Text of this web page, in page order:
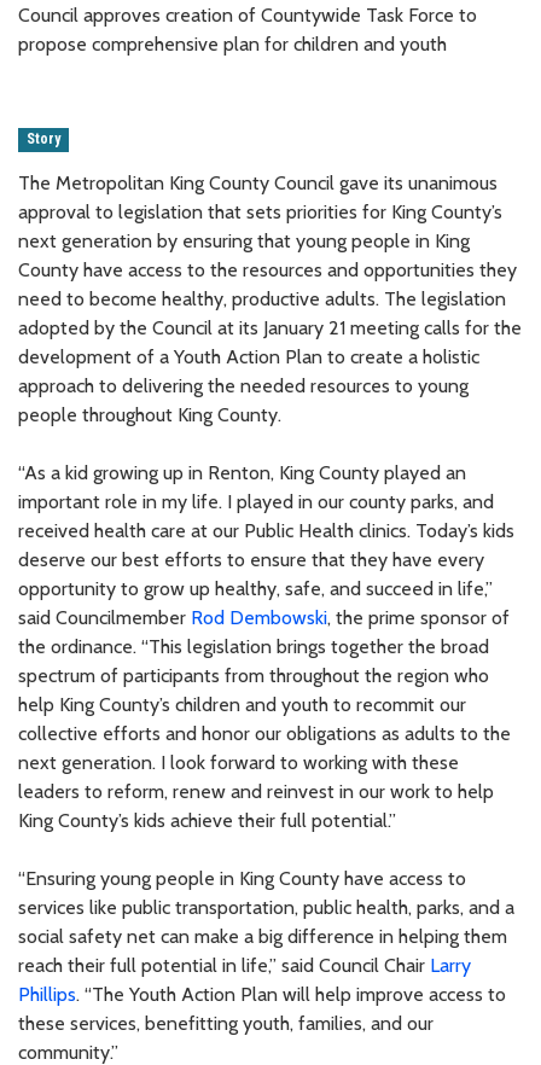
Council approves creation of Countywide Task Force to
propose comprehensive plan for children and youth
Story
The Metropolitan King County Council gave its unanimous
approval to legislation that sets priorities for King County’s
next generation by ensuring that young people in King
County have access to the resources and opportunities they
need to become healthy, productive adults. The legislation
adopted by the Council at its January 21 meeting calls for the
development of a Youth Action Plan to create a holistic
approach to delivering the needed resources to young
people throughout King County.
“As a kid growing up in Renton, King County played an
important role in my life. I played in our county parks, and
received health care at our Public Health clinics. Today’s kids
deserve our best efforts to ensure that they have every
opportunity to grow up healthy, safe, and succeed in life,”
said Councilmember Rod Dembowski, the prime sponsor of
the ordinance. “This legislation brings together the broad
spectrum of participants from throughout the region who
help King County’s children and youth to recommit our
collective efforts and honor our obligations as adults to the
next generation. I look forward to working with these
leaders to reform, renew and reinvest in our work to help
King County’s kids achieve their full potential.”
“Ensuring young people in King County have access to
services like public transportation, public health, parks, and a
social safety net can make a big difference in helping them
reach their full potential in life,” said Council Chair Larry
Phillips. “The Youth Action Plan will help improve access to
these services, benefitting youth, families, and our
community.”